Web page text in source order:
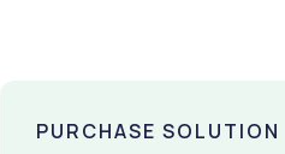
PURCHASE SOLUTION